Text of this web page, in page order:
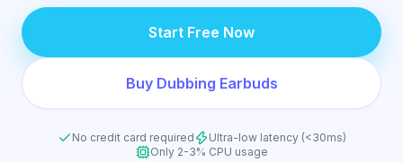
Start Free Now
Buy Dubbing Earbuds
No credit card required
Ultra-low latency (<30ms)
Only 2-3% CPU usage